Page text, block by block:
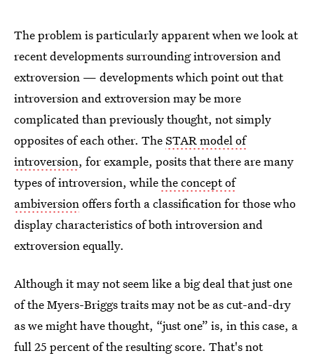
The problem is particularly apparent when we look at
recent developments surrounding introversion and
extroversion — developments which point out that
introversion and extroversion may be more
complicated than previously thought, not simply
opposites of each other. TheSTAR model of
introversion, for example, posits that there are many
types of introversion, whilethe concept of
ambiversionoffers forth a classification for those who
display characteristics of both introversion and
extroversion equally.
Although it may not seem like a big deal that just one
of the Myers-Briggs traits may not be as cut-and-dry
as we might have thought, “just one” is, in this case, a
full 25 percent of the resulting score. That's not